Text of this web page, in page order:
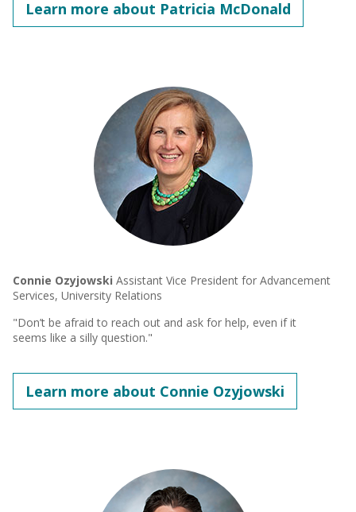
Learn more about Patricia McDonald
Connie Ozyjowski Assistant Vice President for Advancement
Services, University Relations
"Don’t be afraid to reach out and ask for help, even if it
seems like a silly question."
Learn more about Connie Ozyjowski